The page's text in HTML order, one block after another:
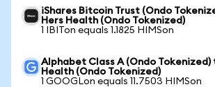
iShares Bitcoin Trust (Ondo
Hers Health (Ondo Tokenized)
1 IBITon equals 1.1825 HIMSon
Alphabet Class A (Ondo Tokenized)
Health (Ondo Tokenized)
1 GOOGLon equals 11.7503 HIMSon